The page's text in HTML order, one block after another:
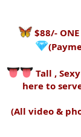
$88/- ONE
Tall ,
here to
(All video &